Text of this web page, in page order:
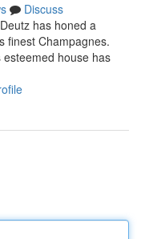
Discuss
has honed a
finest Champagnes.
house has